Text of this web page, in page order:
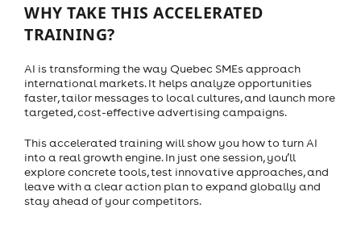
WHY TAKE THIS ACCELERATED
TRAINING?
AI is transforming the way Quebec SMEs approach
international markets. It helps analyze opportunities
faster, tailor messages to local cultures, and launch more
targeted, cost-effective advertising campaigns.
This accelerated training will show you how to turn AI
into a real growth engine. In just one session, you’ll
explore concrete tools, test innovative approaches, and
leave with a clear action plan to expand globally and
stay ahead of your competitors.